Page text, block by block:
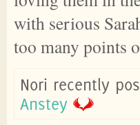
with serious
too many points
Nori recently
Anstey